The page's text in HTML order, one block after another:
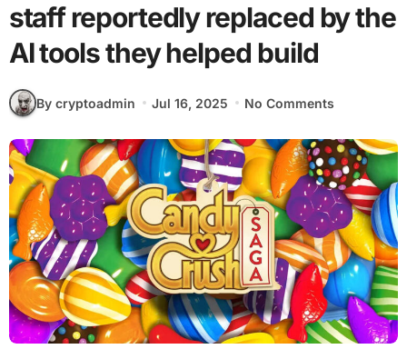
staff reportedly replaced by the
AI tools they helped build
By cryptoadmin Jul 16, 2025 No Comments